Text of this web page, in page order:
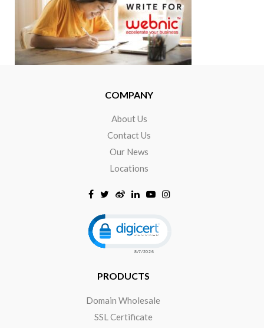
COMPANY
About Us
Contact Us
Our News
Locations
PRODUCTS
Domain Wholesale
SSL Certificate